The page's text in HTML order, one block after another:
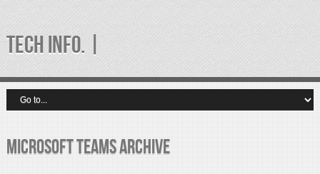
TECH INFO. |
microsoft teams Archive